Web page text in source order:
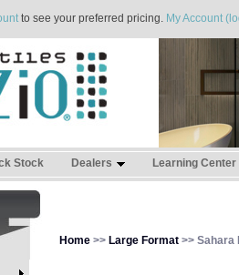
to see your preferred pricing. My Account
Stock Dealers Learning Center
Home >> Large Format >> Sahara